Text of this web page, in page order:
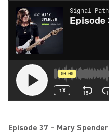
Episode 37 – Mary Spender